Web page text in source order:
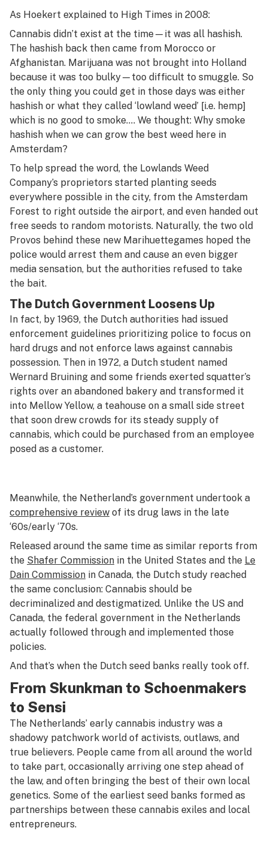
As Hoekert explained to High Times in 2008:
Cannabis didn’t exist at the time—it was all hashish.
The hashish back then came from Morocco or
Afghanistan. Marijuana was not brought into Holland
because it was too bulky—too difficult to smuggle. So
the only thing you could get in those days was either
hashish or what they called ‘lowland weed’ [i.e. hemp]
which is no good to smoke…. We thought: Why smoke
hashish when we can grow the best weed here in
Amsterdam?
To help spread the word, the Lowlands Weed
Company’s proprietors started planting seeds
everywhere possible in the city, from the Amsterdam
Forest to right outside the airport, and even handed out
free seeds to random motorists. Naturally, the two old
Provos behind these new Marihuettegames hoped the
police would arrest them and cause an even bigger
media sensation, but the authorities refused to take
the bait.
The Dutch Government Loosens Up
In fact, by 1969, the Dutch authorities had issued
enforcement guidelines prioritizing police to focus on
hard drugs and not enforce laws against cannabis
possession. Then in 1972, a Dutch student named
Wernard Bruining and some friends exerted squatter’s
rights over an abandoned bakery and transformed it
into Mellow Yellow, a teahouse on a small side street
that soon drew crowds for its steady supply of
cannabis, which could be purchased from an employee
posed as a customer.
Meanwhile, the Netherland’s government undertook a
comprehensive review of its drug laws in the late
‘60s/early ‘70s.
Released around the same time as similar reports from
the Shafer Commission in the United States and the Le
Dain Commission in Canada, the Dutch study reached
the same conclusion: Cannabis should be
decriminalized and destigmatized. Unlike the US and
Canada, the federal government in the Netherlands
actually followed through and implemented those
policies.
And that’s when the Dutch seed banks really took off.
From Skunkman to Schoenmakers
to Sensi
The Netherlands’ early cannabis industry was a
shadowy patchwork world of activists, outlaws, and
true believers. People came from all around the world
to take part, occasionally arriving one step ahead of
the law, and often bringing the best of their own local
genetics. Some of the earliest seed banks formed as
partnerships between these cannabis exiles and local
entrepreneurs.